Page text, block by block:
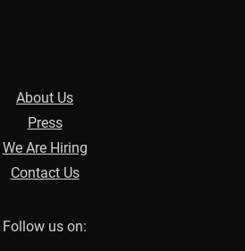
About Us
Press
We Are Hiring
Contact Us
Follow us on: